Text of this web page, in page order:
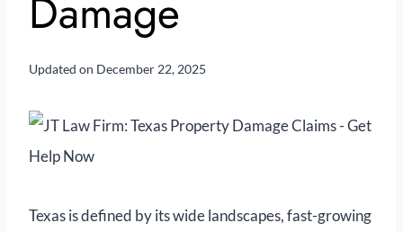
Damage
Updated on December 22, 2025
Texas is defined by its wide landscapes, fast-growing